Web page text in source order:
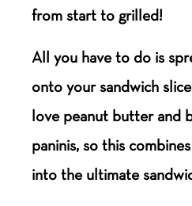
from start to grilled!
All you have to do is
onto your sandwich
love peanut butter and
paninis, so this
into the ultimate